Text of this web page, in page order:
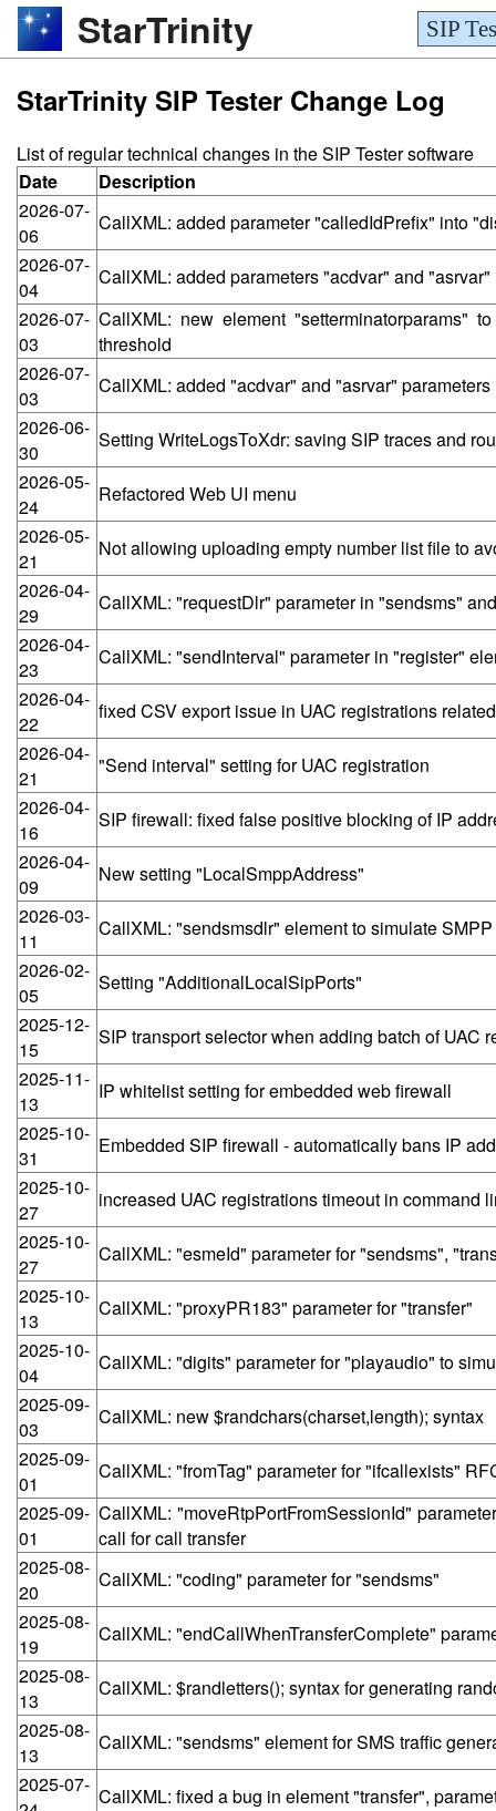
StarTrinity SIP
StarTrinity SIP Tester Change Log
List of regular technical changes in the SIP Tester software
Date
Description
2026-07-
06
CallXML: added parameter "calledIdPrefix" into
2026-07-
04
CallXML: added parameters "acdvar" and
2026-07-
03
CallXML: new element "setterminatorparams"
threshold
2026-07-
03
CallXML: added "acdvar" and "asrvar"
2026-06-
30
Setting WriteLogsToXdr: saving SIP traces and
2026-05-
24
Refactored Web UI menu
2026-05-
21
Not allowing uploading empty number list file to
2026-04-
29
CallXML: "requestDlr" parameter in "sendsms"
2026-04-
23
CallXML: "sendInterval" parameter in "register"
2026-04-
22
fixed CSV export issue in UAC registrations
2026-04-
21
"Send interval" setting for UAC registration
2026-04-
16
SIP firewall: fixed false positive blocking of IP
2026-04-
09
New setting "LocalSmppAddress"
2026-03-
11
CallXML: "sendsmsdlr" element to simulate
2026-02-
05
Setting "AdditionalLocalSipPorts"
2025-12-
15
SIP transport selector when adding batch of UAC
2025-11-
13
IP whitelist setting for embedded web firewall
2025-10-
31
Embedded SIP firewall - automatically bans IP
2025-10-
27
increased UAC registrations timeout in command
2025-10-
27
CallXML: "esmeId" parameter for "sendsms",
2025-10-
13
CallXML: "proxyPR183" parameter for "transfer"
2025-10-
04
CallXML: "digits" parameter for "playaudio" to
2025-09-
03
CallXML: new $randchars(charset,length); syntax
2025-09-
01
CallXML: "fromTag" parameter for "ifcallexists"
2025-09-
01
CallXML: "moveRtpPortFromSessionId"
call for call transfer
2025-08-
20
CallXML: "coding" parameter for "sendsms"
2025-08-
19
CallXML: "endCallWhenTransferComplete"
2025-08-
13
CallXML: $randletters(); syntax for generating
2025-08-
13
CallXML: "sendsms" element for SMS traffic
2025-07- CallXML: fixed a bug in element "transfer",